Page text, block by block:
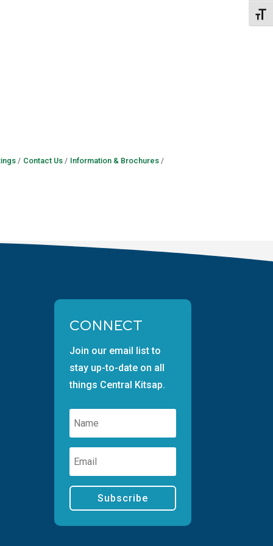
Contact Us
Information & Brochures
CONNECT
Join our email list to
stay up-to-date on all
things Central Kitsap.
Subscribe